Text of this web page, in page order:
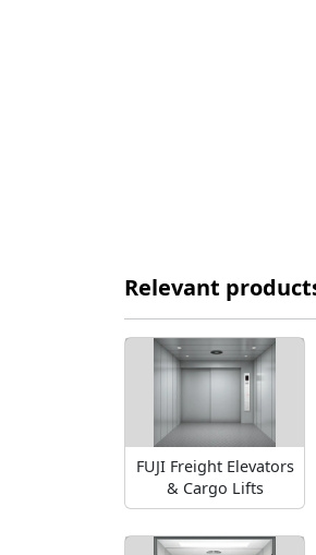
Relevant
FUJI Freight Elevators
& Cargo Lifts